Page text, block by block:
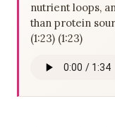
nutrient loops,
than protein
(1:23) (1:23)